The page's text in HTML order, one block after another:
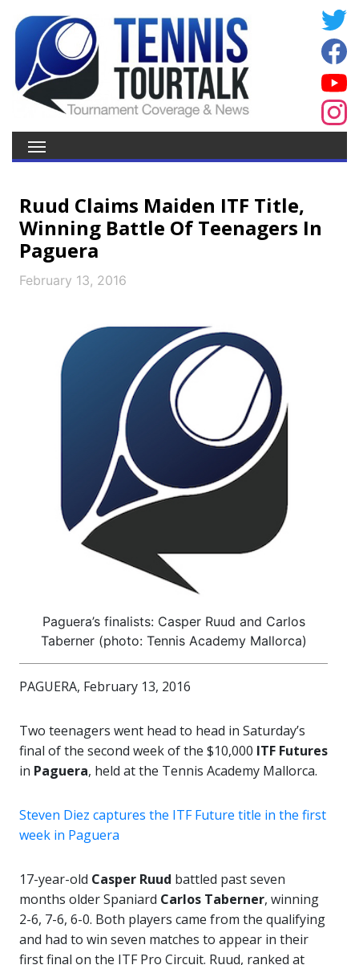
Ruud Claims Maiden ITF Title,
Winning Battle Of Teenagers In
Paguera
February 13, 2016
Paguera’s finalists: Casper Ruud and Carlos
Taberner (photo: Tennis Academy Mallorca)
PAGUERA, February 13, 2016
Two teenagers went head to head in Saturday’s
final of the second week of the $10,000 ITF Futures
in Paguera, held at the Tennis Academy Mallorca.
Steven Diez captures the ITF Future title in the first
week in Paguera
17-year-old Casper Ruud battled past seven
months older Spaniard Carlos Taberner, winning
2-6, 7-6, 6-0. Both players came from the qualifying
and had to win seven matches to appear in their
first final on the ITF Pro Circuit. Ruud, ranked at